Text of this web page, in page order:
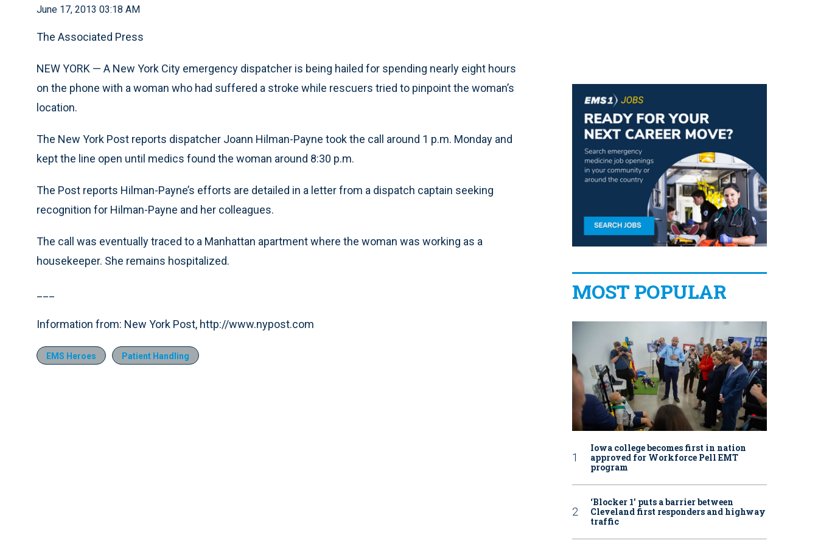
June 17, 2013 03:18 AM
The Associated Press
NEW YORK — A New York City emergency dispatcher is being hailed for spending nearly eight hours
on the phone with a woman who had suffered a stroke while rescuers tried to pinpoint the woman’s
location.
The New York Post reports dispatcher Joann Hilman-Payne took the call around 1 p.m. Monday and
kept the line open until medics found the woman around 8:30 p.m.
The Post reports Hilman-Payne’s efforts are detailed in a letter from a dispatch captain seeking
recognition for Hilman-Payne and her colleagues.
The call was eventually traced to a Manhattan apartment where the woman was working as a
housekeeper. She remains hospitalized.
Information from: New York Post, http://www.nypost.com
EMS Heroes Patient Handling
MOST POPULAR
Iowa college becomes first in nation
approved for Workforce Pell EMT
program
‘Blocker 1’ puts a barrier between
Cleveland first responders and highway
traffic